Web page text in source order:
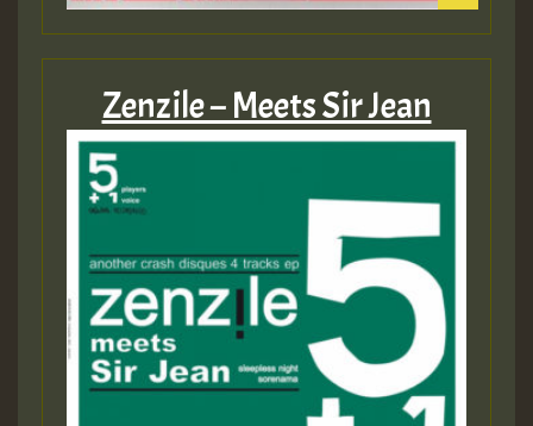
Zenzile – Meets Sir Jean